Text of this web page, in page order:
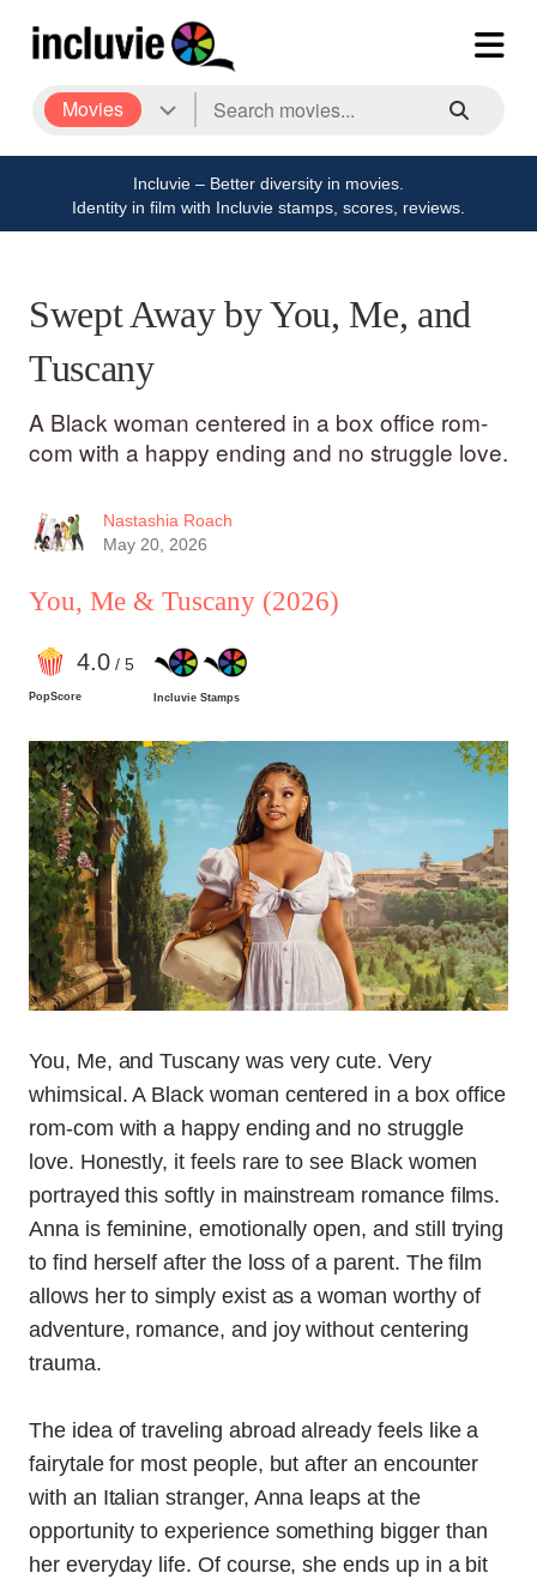
Movies
Incluvie – Better diversity in movies.
Identity in film with Incluvie stamps, scores, reviews.
Swept Away by You, Me, and
Tuscany
A Black woman centered in a box office rom-
com with a happy ending and no struggle love.
Nastashia Roach
May 20, 2026
You, Me & Tuscany (2026)
4.0 / 5
PopScore Incluvie Stamps
You, Me, and Tuscany was very cute. Very
whimsical. A Black woman centered in a box office
rom-com with a happy ending and no struggle
love. Honestly, it feels rare to see Black women
portrayed this softly in mainstream romance films.
Anna is feminine, emotionally open, and still trying
to find herself after the loss of a parent. The film
allows her to simply exist as a woman worthy of
adventure, romance, and joy without centering
trauma.
The idea of traveling abroad already feels like a
fairytale for most people, but after an encounter
with an Italian stranger, Anna leaps at the
opportunity to experience something bigger than
her everyday life. Of course, she ends up in a bit